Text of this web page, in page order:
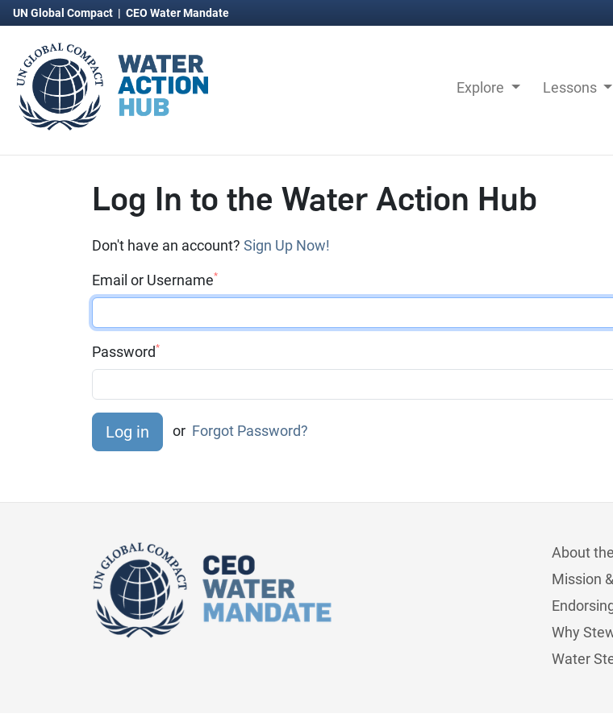
UN Global Compact | CEO Water Mandate
Explore Lessons
Log In to the Water Action Hub
Don't have an account? Sign Up Now!
Email or Username*
Password*
or Forgot Password?
About
Mission
Why
Water